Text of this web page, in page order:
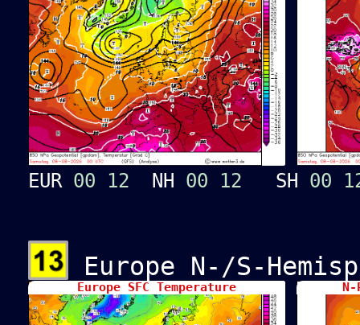
EUR 00 12 NH 00 12 SH 00
Europe N-/S-
Europe SFC Temperature